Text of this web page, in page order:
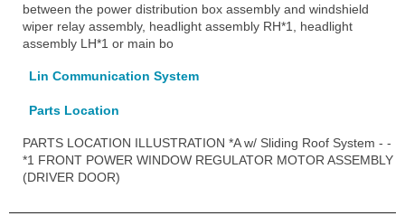
between the power distribution box assembly and windshield
wiper relay assembly, headlight assembly RH*1, headlight
assembly LH*1 or main bo
Lin Communication System
Parts Location
PARTS LOCATION ILLUSTRATION *A w/ Sliding Roof System - -
*1 FRONT POWER WINDOW REGULATOR MOTOR ASSEMBLY
(DRIVER DOOR)